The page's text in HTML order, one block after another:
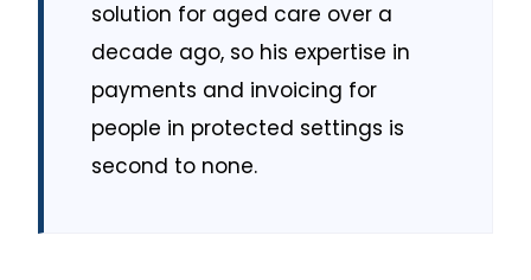
solution for aged care over a
decade ago, so his expertise in
payments and invoicing for
people in protected settings is
second to none.